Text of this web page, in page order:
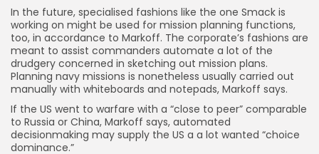
In the future, specialised fashions like the one Smack is
working on might be used for mission planning functions,
too, in accordance to Markoff. The corporate’s fashions are
meant to assist commanders automate a lot of the
drudgery concerned in sketching out mission plans.
Planning navy missions is nonetheless usually carried out
manually with whiteboards and notepads, Markoff says.
If the US went to warfare with a “close to peer” comparable
to Russia or China, Markoff says, automated
decisionmaking may supply the US a a lot wanted “choice
dominance.”